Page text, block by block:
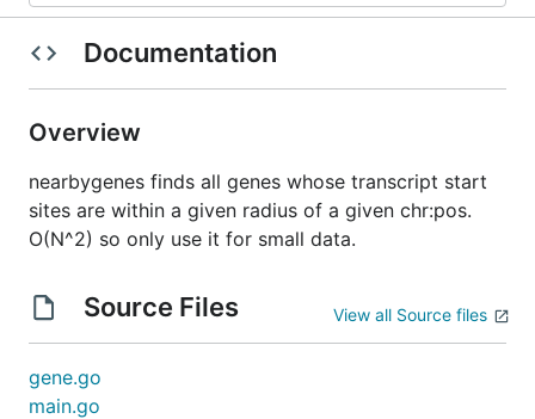
Documentation
Overview
nearbygenes finds all genes whose transcript start
sites are within a given radius of a given chr:pos.
O(N^2) so only use it for small data.
Source Files View all Source files
gene.go
main.go